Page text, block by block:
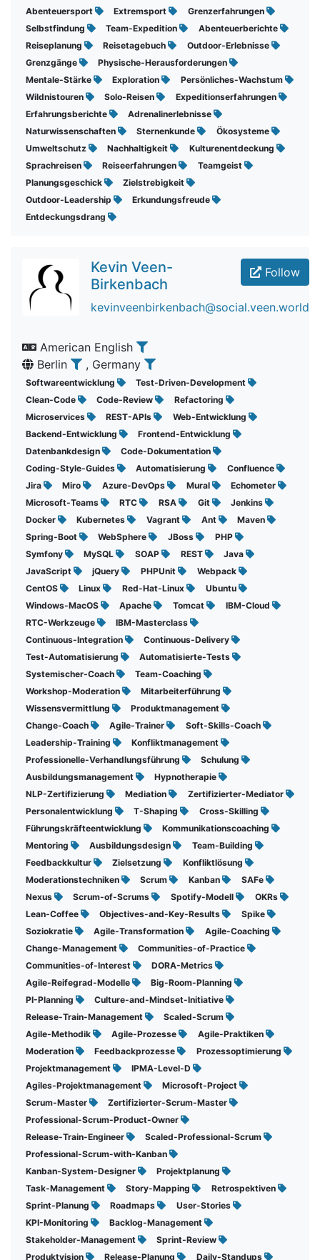
Abenteuersport
Extremsport
Grenzerfahrungen
Selbstfindung
Team-Expedition
Abenteuerberichte
Reiseplanung
Reisetagebuch
Outdoor-Erlebnisse
Grenzgänge
Physische-Herausforderungen
Mentale-Stärke
Exploration
Persönliches-Wachstum
Wildnistouren
Solo-Reisen
Expeditionserfahrungen
Erfahrungsberichte
Adrenalinerlebnisse
Naturwissenschaften
Sternenkunde
Ökosysteme
Umweltschutz
Nachhaltigkeit
Kulturenentdeckung
Sprachreisen
Reiseerfahrungen
Teamgeist
Planungsgeschick
Zielstrebigkeit
Outdoor-Leadership
Erkundungsfreude
Entdeckungsdrang
Follow
Kevin Veen-
Birkenbach
kevinveenbirkenbach@social.veen.world
American English
Berlin
, Germany
Softwareentwicklung
Test-Driven-Development
Clean-Code
Code-Review
Refactoring
Microservices
REST-APIs
Web-Entwicklung
Backend-Entwicklung
Frontend-Entwicklung
Datenbankdesign
Code-Dokumentation
Coding-Style-Guides
Automatisierung
Confluence
Jira
Miro Azure-DevOps Mural
Echometer
Microsoft-Teams
RTC RSA Git
Jenkins
Docker
Kubernetes Vagrant Ant
Maven
Spring-Boot
WebSphere JBoss
PHP
Symfony
MySQL SOAP REST
Java
JavaScript
jQuery PHPUnit
Webpack
CentOS
Linux Red-Hat-Linux
Ubuntu
Windows-MacOS
Apache Tomcat
IBM-Cloud
RTC-Werkzeuge
IBM-Masterclass
Continuous-Integration
Continuous-Delivery
Test-Automatisierung
Automatisierte-Tests
Systemischer-Coach
Team-Coaching
Workshop-Moderation
Mitarbeiterführung
Wissensvermittlung
Produktmanagement
Change-Coach
Agile-Trainer
Soft-Skills-Coach
Leadership-Training
Konfliktmanagement
Professionelle-Verhandlungsführung
Schulung
Ausbildungsmanagement
Hypnotherapie
NLP-Zertifizierung
Mediation
Zertifizierter-Mediator
Personalentwicklung
T-Shaping
Cross-Skilling
Führungskräfteentwicklung
Kommunikationscoaching
Mentoring
Ausbildungsdesign
Team-Building
Feedbackkultur
Zielsetzung
Konfliktlösung
Moderationstechniken
Scrum Kanban
SAFe
Nexus
Scrum-of-Scrums Spotify-Modell
OKRs
Lean-Coffee
Objectives-and-Key-Results
Spike
Soziokratie
Agile-Transformation
Agile-Coaching
Change-Management
Communities-of-Practice
Communities-of-Interest
DORA-Metrics
Agile-Reifegrad-Modelle
Big-Room-Planning
PI-Planning
Culture-and-Mindset-Initiative
Release-Train-Management
Scaled-Scrum
Agile-Methodik
Agile-Prozesse
Agile-Praktiken
Moderation
Feedbackprozesse
Prozessoptimierung
Projektmanagement
IPMA-Level-D
Agiles-Projektmanagement
Microsoft-Project
Scrum-Master
Zertifizierter-Scrum-Master
Professional-Scrum-Product-Owner
Release-Train-Engineer
Scaled-Professional-Scrum
Professional-Scrum-with-Kanban
Kanban-System-Designer
Projektplanung
Task-Management
Story-Mapping
Retrospektiven
Sprint-Planung
Roadmaps
User-Stories
KPI-Monitoring
Backlog-Management
Stakeholder-Management
Sprint-Review
Produktvision
Release-Planung Daily-Standups